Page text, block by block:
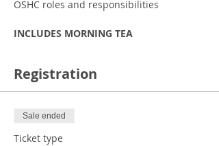
OSHC roles and responsibilities
INCLUDES MORNING TEA
Registration
Sale ended
Ticket type